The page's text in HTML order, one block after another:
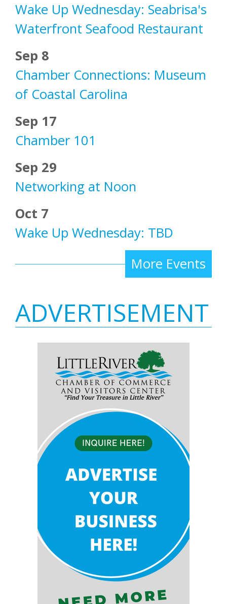
Wake Up Wednesday: Seabrisa's
Waterfront Seafood Restaurant
Sep 8
Chamber Connections: Museum
of Coastal Carolina
Sep 17
Chamber 101
Sep 29
Networking at Noon
Oct 7
Wake Up Wednesday: TBD
More Events
ADVERTISEMENT